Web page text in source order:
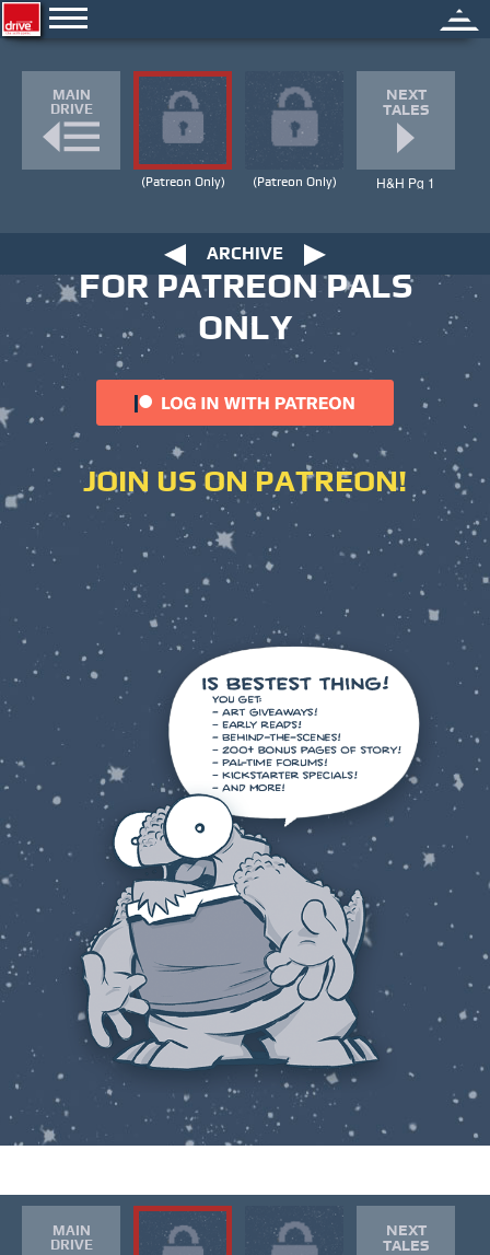
MAIN
DRIVE
(Patreon Only) (Patreon Only)
NEXT
TALES
H&H Pg 1
ARCHIVE
HOME
FOR PATREON PALS
ONLY
JOIN US ON PATREON!
MAIN
DRIVE
NEXT
TALES